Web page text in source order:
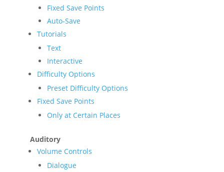
Fixed Save Points
Auto-Save
Tutorials
Text
Interactive
Difficulty Options
Preset Difficulty Options
Fixed Save Points
Only at Certain Places
Auditory
Volume Controls
Dialogue